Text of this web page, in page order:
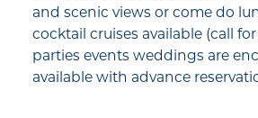
and scenic views or come do
cocktail cruises available (call
parties events weddings are
available with advance